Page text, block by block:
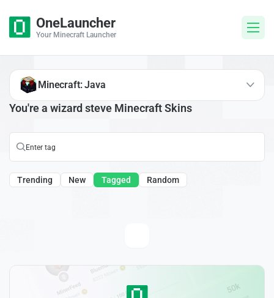
OneLauncher
Your Minecraft Launcher
You're a wizard steve Minecraft Skins
Trending New Tagged Random
Minecraft: Java